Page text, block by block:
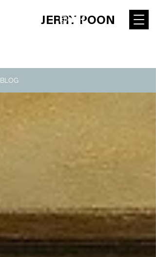
JERRY POON
BLOG